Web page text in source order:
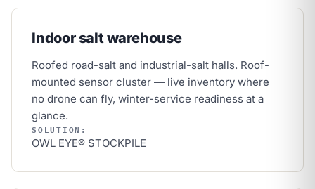
Indoor salt warehouse
Roofed road-salt and industrial-salt halls. Roof-
mounted sensor cluster — live inventory where
no drone can fly, winter-service readiness at a
glance.
SOLUTION:
OWL EYE® STOCKPILE